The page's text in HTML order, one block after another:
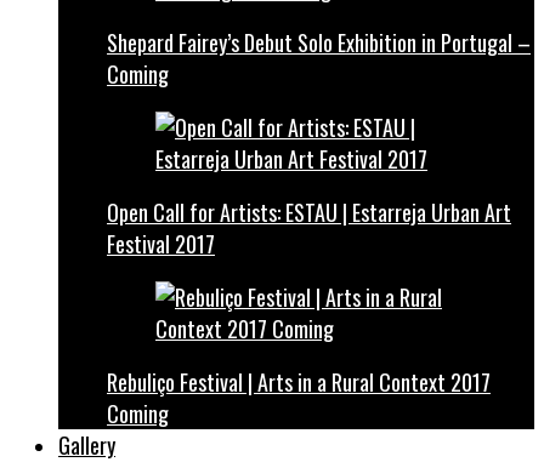
Shepard Fairey’s Debut Solo Exhibition in Portugal –
Coming
Open Call for Artists: ESTAU | Estarreja Urban Art
Festival 2017
Rebuliço Festival | Arts in a Rural Context 2017
Coming
Gallery